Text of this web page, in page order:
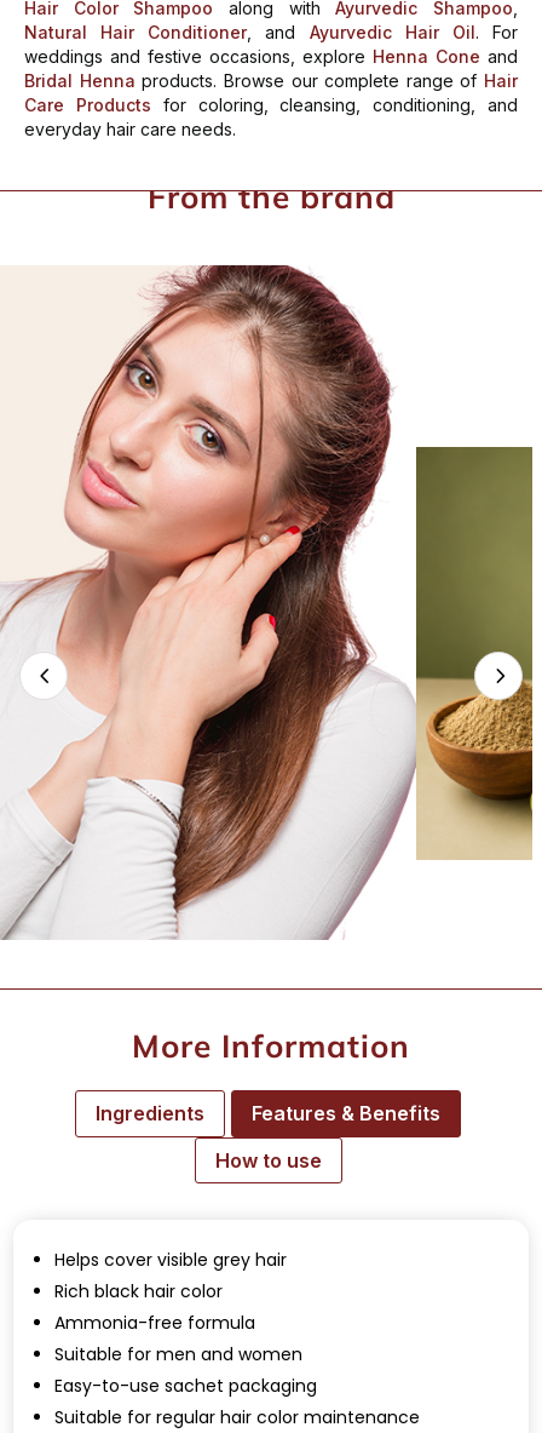
Hair Color Shampoo along withAyurvedic Shampoo
Natural Hair Conditioner, and Ayurvedic Hair Oil.
For
weddings and festive occasions, explore Henna Cone and
Bridal Henna products. Browse our complete range of Hair
Care Products for coloring, cleansing, conditioning, and
everyday hair care needs.
From the brand
More Information
Ingredients
Features & Benefits
How to use
Helps cover visible grey hair
Rich black hair color
Ammonia-free formula
Suitable for men and women
Easy-to-use sachet packaging
Suitable for regular hair color maintenance